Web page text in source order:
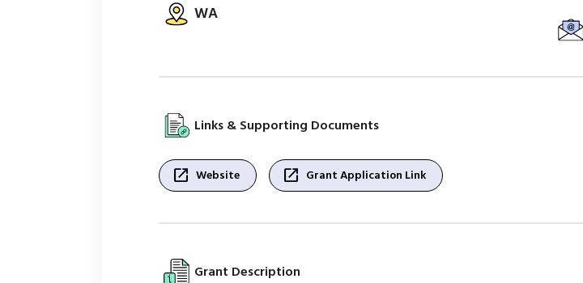
WA
Links & Supporting Documents
open_in_new Website open_in_new Grant Application Link
Grant Description